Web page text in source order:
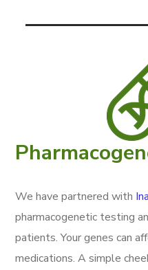
We have partnered with
pharmacogenetic testing
patients. Your genes can
medications. A simple